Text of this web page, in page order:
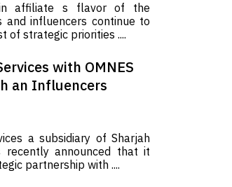
affiliate s flavor of the
and influencers continue to
of strategic priorities ....
with OMNES
an Influencers
a subsidiary of Sharjah
recently announced that it
partnership with ....